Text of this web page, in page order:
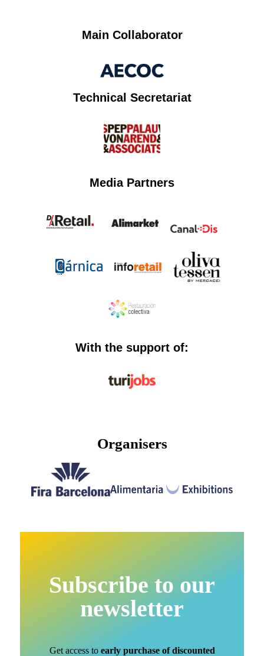
Main Collaborator
Technical Secretariat
Media Partners
With the support of:
Organisers
Subscribe to our
newsletter
Get access to early purchase of discounted